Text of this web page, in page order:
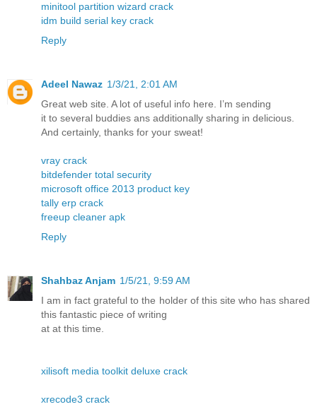
minitool partition wizard crack
idm build serial key crack
Reply
Adeel Nawaz 1/3/21, 2:01 AM
Great web site. A lot of useful info here. I’m sending
it to several buddies ans additionally sharing in delicious.
And certainly, thanks for your sweat!
vray crack
bitdefender total security
microsoft office 2013 product key
tally erp crack
freeup cleaner apk
Reply
Shahbaz Anjam 1/5/21, 9:59 AM
I am in fact grateful to the holder of this site who has shared
this fantastic piece of writing
at at this time.
xilisoft media toolkit deluxe crack
xrecode3 crack